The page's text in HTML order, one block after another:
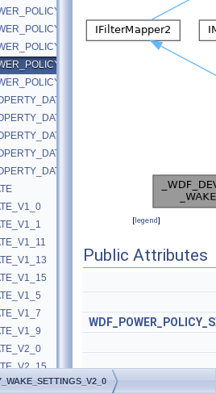
[legend]
Public Attributes